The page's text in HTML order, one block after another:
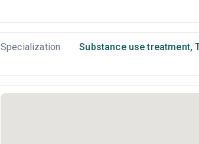
Specialization Substance use treatment,